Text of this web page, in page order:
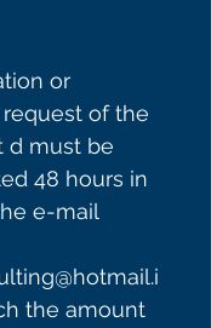
or
of the
d must be
48 hours in
e-mail
the amount